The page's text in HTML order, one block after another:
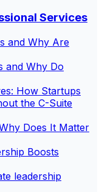
Services
and Why Are
and Why Do
How Startups
the C-Suite
Does It Matter
Boosts
leadership